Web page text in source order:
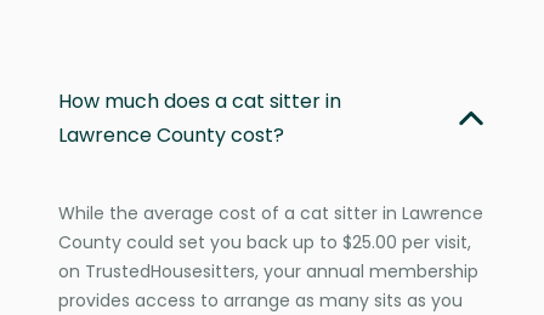
How much does a cat sitter in
Lawrence County cost?
While the average cost of a cat sitter in Lawrence
County could set you back up to $25.00 per visit,
on TrustedHousesitters, your annual membership
provides access to arrange as many sits as you